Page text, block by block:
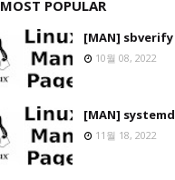
MOST POPULAR
[MAN] sbverify
10월 08, 2022
[MAN] systemd
11월 18, 2022